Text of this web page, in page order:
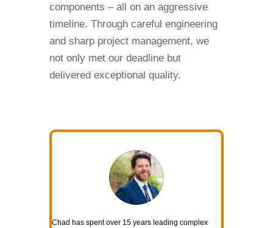
components – all on an aggressive
timeline. Through careful engineering
and sharp project management, we
not only met our deadline but
delivered exceptional quality.
Chad has spent over 15 years leading complex